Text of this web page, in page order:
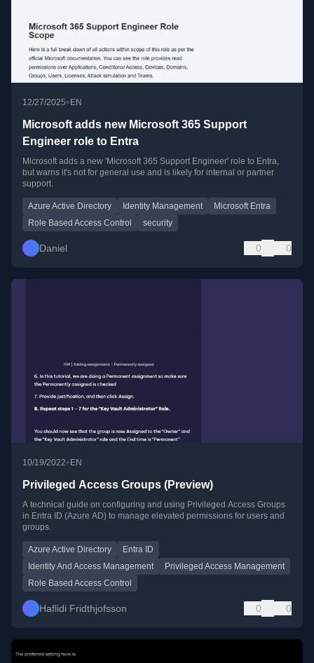
12/27/2025•EN
Microsoft adds new Microsoft 365 Support
Engineer role to Entra
Microsoft adds a new 'Microsoft 365 Support Engineer' role to Entra,
but warns it's not for general use and is likely for internal or partner
support.
Azure Active Directory Identity Management
Microsoft Entra
Role Based Access Control
security
Daniel 0 0
10/19/2022• EN
Privileged Access Groups (Preview)
A technical guide on configuring and using Privileged Access Groups
in Entra ID (Azure AD) to manage elevated permissions for users and
groups.
Azure Active Directory
Entra ID
Identity And Access Management
Privileged Access Management
Role Based Access Control
Haflidi Fridthjofsson 0 0